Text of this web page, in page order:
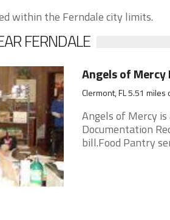
within the Ferndale city limits.
FERNDALE
Angels of
Clermont, FL 5.51
Angels of Mercy is
Documentation
bill.Food Pantry